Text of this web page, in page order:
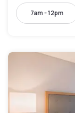
7am - 12pm